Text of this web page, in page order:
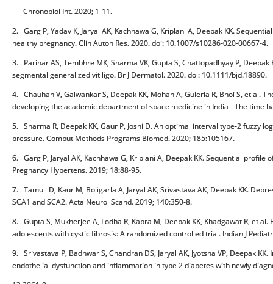
Chronobiol Int. 2020; 1-11.
2. Garg P, Yadav K, Jaryal AK, Kachhawa G, Kriplani A, Deepak KK.
healthy pregnancy. Clin Auton Res. 2020. doi: 10.1007/s10286-020-00667-4.
3. Parihar AS, Tembhre MK, Sharma VK, Gupta S, Chattopadhyay P,
segmental generalized vitiligo. Br J Dermatol. 2020. doi: 10.1111/bjd.18890.
4. Chauhan V, Galwankar S, Deepak KK, Mohan A, Guleria R, Bhoi S, et al.
developing the academic department of space medicine in India - The time
5. Sharma R, Deepak KK, Gaur P, Joshi D. An optimal interval type-2
pressure. Comput Methods Programs Biomed. 2020; 185:105167.
6. Garg P, Jaryal AK, Kachhawa G, Kriplani A, Deepak KK. Sequential
Pregnancy Hypertens. 2019; 18:88-95.
7. Tamuli D, Kaur M, Boligarla A, Jaryal AK, Srivastava AK, Deepak KK.
SCA1 and SCA2. Acta Neurol Scand. 2019; 140:350-8.
8. Gupta S, Mukherjee A, Lodha R, Kabra M, Deepak KK, Khadgawat R, et
adolescents with cystic fibrosis: A randomized controlled trial. Indian J
9. Srivastava P, Badhwar S, Chandran DS, Jaryal AK, Jyotsna VP, Deepak
endothelial dysfunction and inflammation in type 2 diabetes with newly